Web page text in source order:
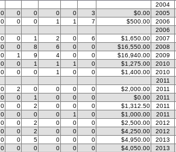
2004
0 0 0 0 0 3 $0.00
2005
0 0 0 1 1 7 $500.00
2006
2006
0 0 1 2 0 6 $1,650.00
2007
0 0 8 6 0 0 $16,550.00
2008
0 1 9 4 0 0 $16,940.00
2009
0 0 1 1 1 0 $1,275.00
2010
0 0 0 1 0 0 $1,400.00
2010
2011
0 2 0 0 0 0 $2,000.00
2011
0 0 1 0 0 0 $0.00
2011
0 0 2 0 0 0 $1,312.50
2011
0 0 0 0 1 0 $1,000.00
2011
0 0 2 0 0 0 $2,500.00
2012
0 0 2 0 0 0 $4,250.00
2012
0 0 5 0 0 0 $4,950.00
2013
0 0 0 0 0 0 $4,050.00
2013